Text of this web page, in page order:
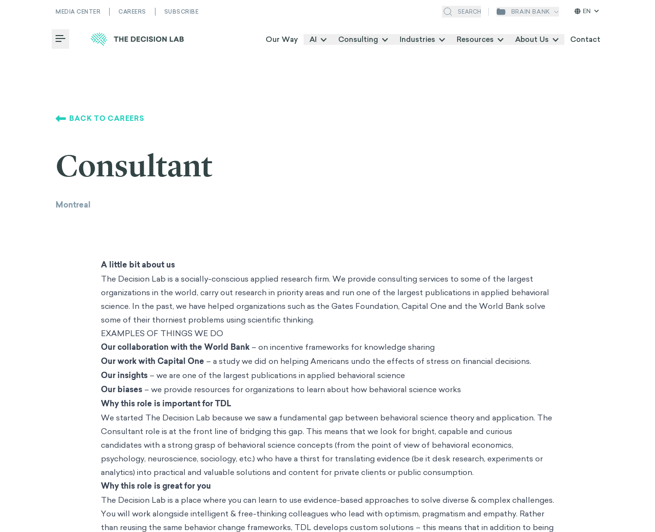
MEDIA CENTER CAREERS SUBSCRIBE SEARCH BRAIN BANK EN
Toggle Menu Our Way AI Consulting Industries Resources About Us Contact
BACK TO CAREERS
Consultant
Montreal
A little bit about us
The Decision Lab is a socially-conscious applied research firm. We provide consulting services to some of the largest
organizations in the world, carry out research in priority areas and run one of the largest publications in applied behavioral
science. In the past, we have helped organizations such as the Gates Foundation, Capital One and the World Bank solve
some of their thorniest problems using scientific thinking.
EXAMPLES OF THINGS WE DO
Our collaboration with the World Bank – on incentive frameworks for knowledge sharing
Our work with Capital One – a study we did on helping Americans undo the effects of stress on financial decisions.
Our insights – we are one of the largest publications in applied behavioral science
Our biases – we provide resources for organizations to learn about how behavioral science works
Why this role is important for TDL
We started The Decision Lab because we saw a fundamental gap between behavioral science theory and application. The
Consultant role is at the front line of bridging this gap. This means that we look for bright, capable and curious
candidates with a strong grasp of behavioral science concepts (from the point of view of behavioral economics,
psychology, neuroscience, sociology, etc.) who have a thirst for translating evidence (be it desk research, experiments or
analytics) into practical and valuable solutions and content for private clients or public consumption.
Why this role is great for you
The Decision Lab is a place where you can learn to use evidence-based approaches to solve diverse & complex challenges.
You will work alongside intelligent & free-thinking colleagues who lead with optimism, pragmatism and empathy. Rather
than reusing the same behavior change frameworks, TDL develops custom solutions – this means that in addition to being